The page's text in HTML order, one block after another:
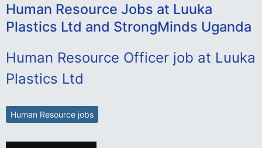
Human Resource Jobs at Luuka
Plastics Ltd and StrongMinds Uganda
Human Resource Officer job at Luuka
Plastics Ltd
Human Resource jobs